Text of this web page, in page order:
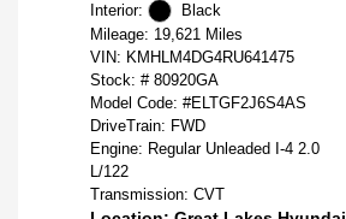
Interior:
Black
Mileage: 19,621 Miles
VIN: KMHLM4DG4RU641475
Stock: # 80920GA
Model Code: #ELTGF2J6S4AS
DriveTrain: FWD
Engine: Regular Unleaded I-4 2.0
L/122
Transmission: CVT